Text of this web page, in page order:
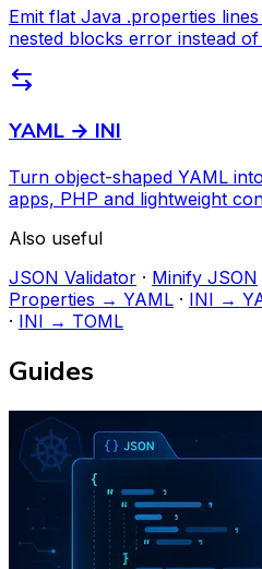
Emit flat Java .properties
nested blocks error instead
YAML → INI
Turn object-shaped YAML
apps, PHP and lightweight
Also useful
JSON Validator · Minify JSON
Properties → YAML · INI →
· INI → TOML
Guides